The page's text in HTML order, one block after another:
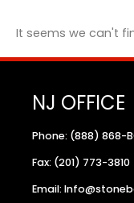
It seems we can't
NJ OFFICE
Phone: (888) 868-
Fax: (201) 773-3810
Email: